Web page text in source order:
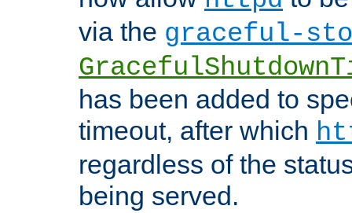
via the graceful-
has been added to
timeout, after which
regardless of the
being served.